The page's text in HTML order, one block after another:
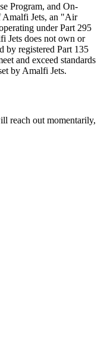
Program, and On-
Amalfi Jets, an "Air
under Part 295
Jets does not own or
by registered Part 135
and exceed standards
by Amalfi Jets.
reach out momentarily,